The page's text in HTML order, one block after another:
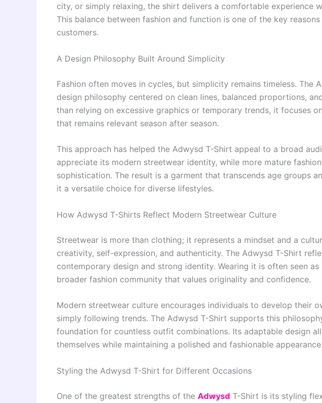
city, or simply relaxing, the shirt delivers a comfortable experience
This balance between fashion and function is one of the key
customers.
A Design Philosophy Built Around Simplicity
Fashion often moves in cycles, but simplicity remains timeless. The
design philosophy centered on clean lines, balanced proportions,
than relying on excessive graphics or temporary trends, it focuses
that remains relevant season after season.
This approach has helped the Adwysd T-Shirt appeal to a broad
appreciate its modern streetwear identity, while more mature
sophistication. The result is a garment that transcends age groups
it a versatile choice for diverse lifestyles.
How Adwysd T-Shirts Reflect Modern Streetwear Culture
Streetwear is more than clothing; it represents a mindset and a
creativity, self-expression, and authenticity. The Adwysd T-Shirt
contemporary design and strong identity. Wearing it is often seen
broader fashion community that values originality and confidence.
Modern streetwear culture encourages individuals to develop their
simply following trends. The Adwysd T-Shirt supports this
foundation for countless outfit combinations. Its adaptable design
themselves while maintaining a polished and fashionable appearance.
Styling the Adwysd T-Shirt for Different Occasions
One of the greatest strengths of the Adwysd T-Shirt is its styling